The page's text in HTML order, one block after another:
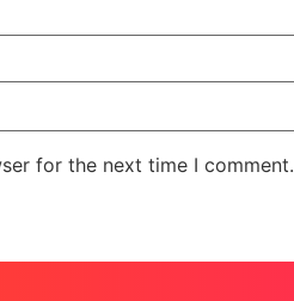
for the next time I comment.